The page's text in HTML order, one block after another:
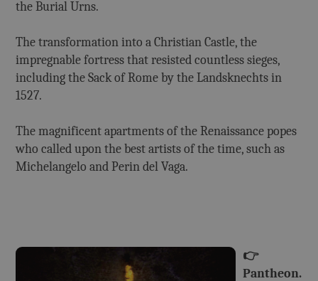
the Burial Urns.
The transformation into a Christian Castle, the
impregnable fortress that resisted countless sieges,
including the Sack of Rome by the Landsknechts in
1527.
The magnificent apartments of the Renaissance popes
who called upon the best artists of the time, such as
Michelangelo and Perin del Vaga.
👉
Pantheon.